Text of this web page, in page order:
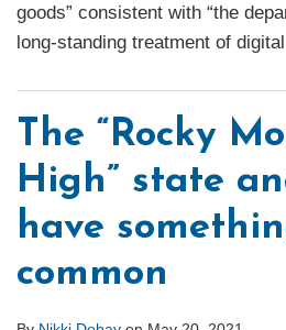
goods” consistent with “the
long-standing treatment of
The “Rocky
High” state
have
common